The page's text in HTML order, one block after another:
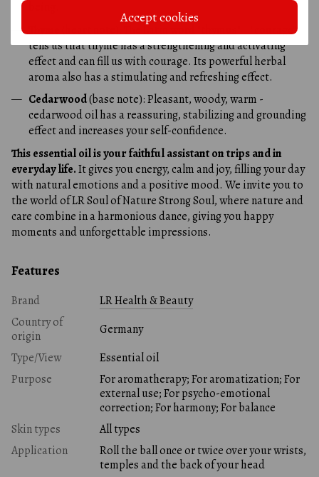
Accept cookies
(heart note): The Latin word "thymus" = "courage"
tells us that thyme has a strengthening and activating
effect and can fill us with courage. Its powerful herbal
aroma also has a stimulating and refreshing effect.
Cedarwood(base note): Pleasant, woody, warm -
cedarwood oil has a reassuring, stabilizing and grounding
effect and increases your self-confidence.
This essential oil is your faithful assistant on trips and in
everyday life.It gives you energy, calm and joy, filling your day
with natural emotions and a positive mood. We invite you to
the world of LR Soul of Nature Strong Soul, where nature and
care combine in a harmonious dance, giving you happy
moments and unforgettable impressions.
Features
Brand
LR Health & Beauty
Country of
origin
Germany
Type/View
Essential oil
Purpose
For aromatherapy; For aromatization; For
external use; For psycho-emotional
correction; For harmony; For balance
Skin types
All types
Application
Roll the ball once or twice over your wrists,
temples and the back of your head